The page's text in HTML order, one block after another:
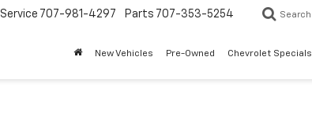
Service 707-981-4297 Parts 707-353-5254 Search
New Vehicles Pre-Owned Chevrolet Specials